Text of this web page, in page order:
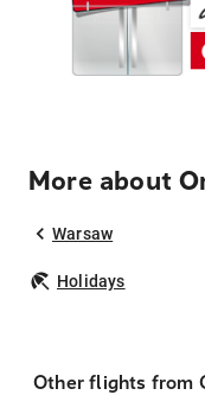
More about
Warsaw
Holidays
Other flights from